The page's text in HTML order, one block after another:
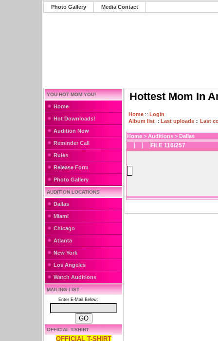
Photo Gallery Media Contact
YOU HOT MOM YOU!
Home
Hot Downloads!
Audition Now
Reminder Call
Rules
Release Form
Photo Gallery
AUDITION LOCATIONS
Dallas
Miami
Chicago
Atlanta
New York
Los Angeles
Watch Auditions
MAILING LIST
Enter E-Mail Below:
OFFICIAL T-SHIRT
OFFICIAL T-SHIRT
Hottest Mom In
Home :: Login
Album list :: Last uploads :: Last
Home > Auditions > Dallas
FILE 116/257